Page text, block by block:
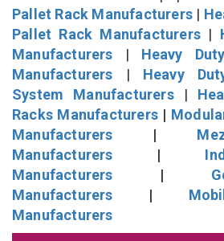
Pallet Rack Manufacturers |
Pallet Rack Manufacturers |
Manufacturers | Heavy
Manufacturers | Heavy
System Manufacturers|
Racks Manufacturers |
Manufacturers |
Manufacturers |
Manufacturers |
Manufacturers |
Manufacturers